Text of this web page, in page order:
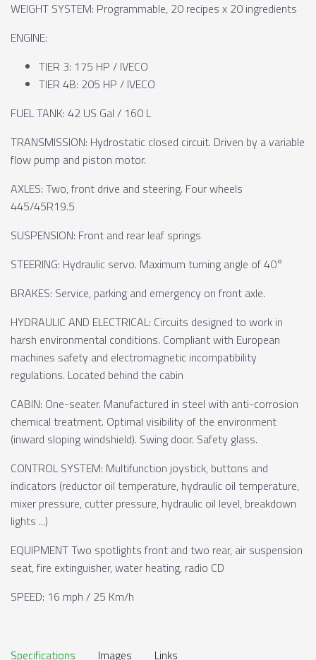
WEIGHT SYSTEM: Programmable, 20 recipes x 20 ingredients
ENGINE:
TIER 3: 175 HP / IVECO
TIER 4B: 205 HP / IVECO
FUEL TANK: 42 US Gal / 160 L
TRANSMISSION: Hydrostatic closed circuit. Driven by a variable
flow pump and piston motor.
AXLES: Two, front drive and steering. Four wheels
445/45R19.5
SUSPENSION: Front and rear leaf springs
STEERING: Hydraulic servo. Maximum turning angle of 40°
BRAKES: Service, parking and emergency on front axle.
HYDRAULIC AND ELECTRICAL: Circuits designed to work in
harsh environmental conditions. Compliant with European
machines safety and electromagnetic incompatibility
regulations. Located behind the cabin
CABIN: One-seater. Manufactured in steel with anti-corrosion
chemical treatment. Optimal visibility of the environment
(inward sloping windshield). Swing door. Safety glass.
CONTROL SYSTEM: Multifunction joystick, buttons and
indicators (reductor oil temperature, hydraulic oil temperature,
mixer pressure, cutter pressure, hydraulic oil level, breakdown
lights ...)
EQUIPMENT Two spotlights front and two rear, air suspension
seat, fire extinguisher, water heating, radio CD
SPEED: 16 mph / 25 Km/h
Specifications Images Links